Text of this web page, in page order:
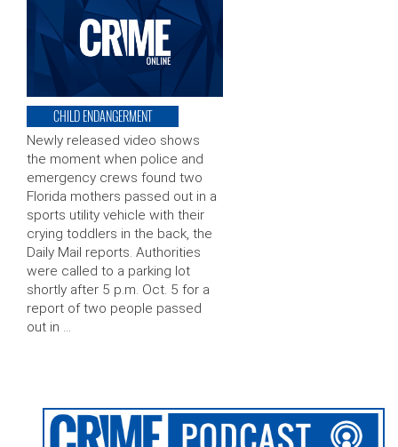
CHILD ENDANGERMENT
Newly released video shows
the moment when police and
emergency crews found two
Florida mothers passed out in a
sports utility vehicle with their
crying toddlers in the back, the
Daily Mail reports. Authorities
were called to a parking lot
shortly after 5 p.m. Oct. 5 for a
report of two people passed
out in …